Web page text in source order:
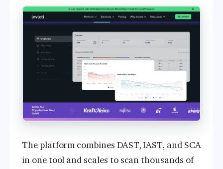
The platform combines DAST, IAST, and SCA
in one tool and scales to scan thousands of